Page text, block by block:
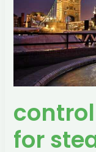
for
are
typically: